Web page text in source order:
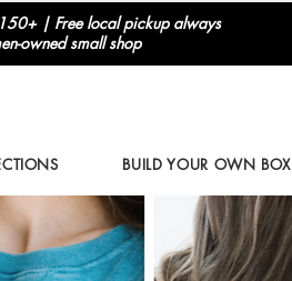
| Free local pickup always
owned small shop
BUILD YOUR OWN BOX